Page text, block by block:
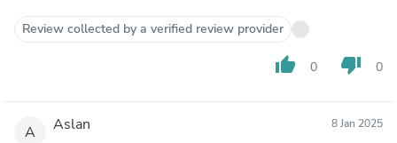
Review collected by a verified review provider
thumb_up 0 thumb_down 0
A Aslan 8 Jan 2025